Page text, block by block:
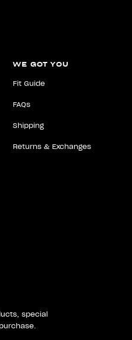
WE GOT YOU
Fit Guide
FAQs
Shipping
Returns & Exchanges
special